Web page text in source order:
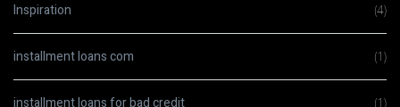
Inspiration (4)
installment loans com (1)
installment loans for bad credit (1)